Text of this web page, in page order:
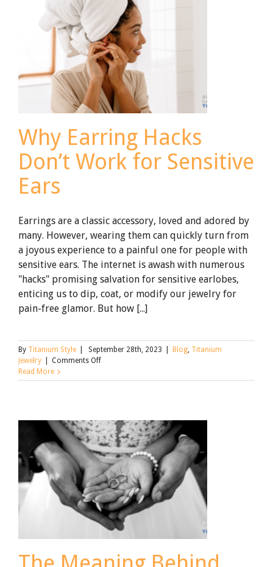
Ring?
Why Earring Hacks
Don’t Work for Sensitive
Ears
Earrings are a classic accessory, loved and adored by
many. However, wearing them can quickly turn from
a joyous experience to a painful one for people with
sensitive ears. The internet is awash with numerous
"hacks" promising salvation for sensitive earlobes,
enticing us to dip, coat, or modify our jewelry for
pain-free glamor. But how [...]
By Titanium Style September 28th, 2023 Blog Titanium
Jewelry
Comments Offon
Earring
for
Sensitive
Ears
Read More